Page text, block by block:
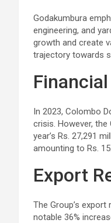
Godakumbura
engineering, and
growth and create
trajectory towards
In 2023, Colombo
crisis. However,
year’s Rs. 27,291
amounting to Rs.
Export
The Group’s
notable 36%